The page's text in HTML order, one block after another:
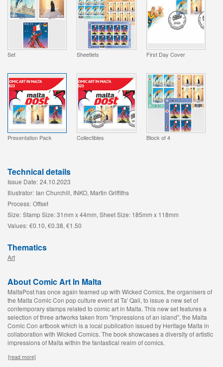
Set Sheetlets First Day Cover
Presentation Pack Collectibles Block of 4
Technical details
Issue Date: 24.10.2023
Illustrator: Ian Churchill, INKO, Martin Griffiths
Process: Offset
Size: Stamp Size: 31mm x 44mm, Sheet Size: 185mm x 118mm
Values: €0.10, €0.38, €1.50
Thematics
Art
About Comic Art In Malta
MaltaPost has once again teamed up with Wicked Comics, the organisers of
the Malta Comic Con pop culture event at Ta' Qali, to issue a new set of
contemporary stamps related to comic art in Malta. This new set features a
selection of three artworks taken from "Impressions of an island", the Malta
Comic Con artbook which is a local publication issued by Heritage Malta in
collaboration with Wicked Comics. The book showcases a diversity of artistic
impressions of Malta within the fantastical realm of comics.
[read more]